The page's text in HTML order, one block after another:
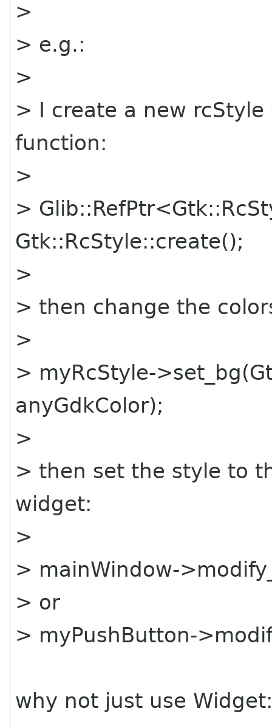
>
> e.g.:
>
> I create a new
function:
>
>
Gtk::RcStyle::create();
>
> then change the
>
> myRcStyle-
anyGdkColor);
>
> then set the style to
widget:
>
> mainWindow-
> or
> myPushButton-
why not just use